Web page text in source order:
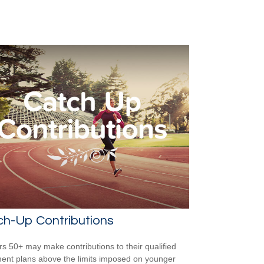
Up Contributions
50+ may make contributions to their qualified
plans above the limits imposed on younger